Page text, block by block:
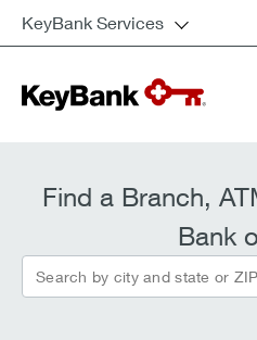
KeyBank Services
Find a Branch,
Bank
search_by